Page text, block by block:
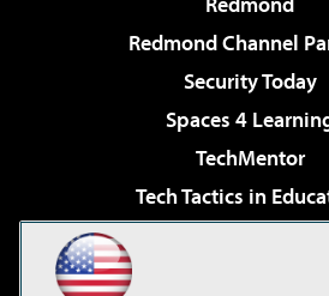
Redmond Channel
Security Today
Spaces 4
TechMentor
Tech Tactics in
Virtualization & Cloud